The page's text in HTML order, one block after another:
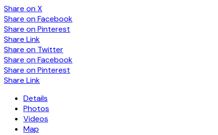
Share on X
Share on Facebook
Share on Pinterest
Share Link
Share on Twitter
Share on Facebook
Share on Pinterest
Share Link
Details
Photos
Videos
Map